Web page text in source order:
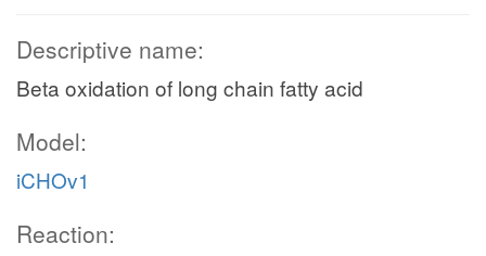
Descriptive name:
Beta oxidation of long chain fatty acid
Model:
iCHOv1
Reaction: